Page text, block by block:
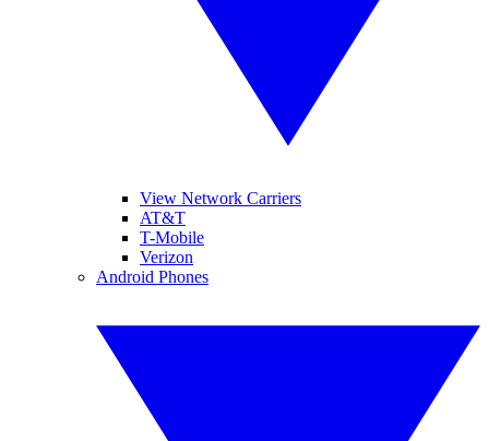
View Network Carriers
AT&T
T-Mobile
Verizon
Android Phones